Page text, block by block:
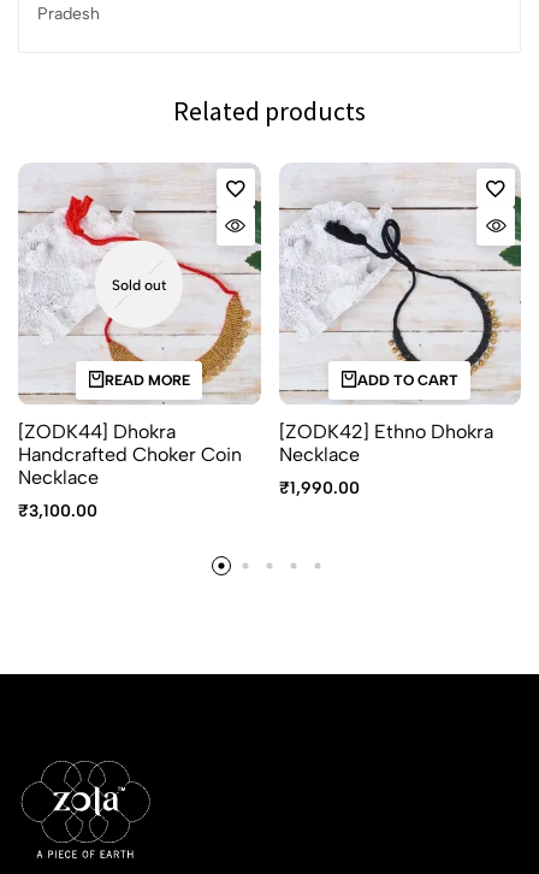
Pradesh
Related products
Sold out
READ MORE
[ZODK44] Dhokra
Handcrafted Choker Coin
Necklace
₹3,100.00
ADD TO CART
[ZODK42] Ethno Dhokra
Necklace
₹1,990.00